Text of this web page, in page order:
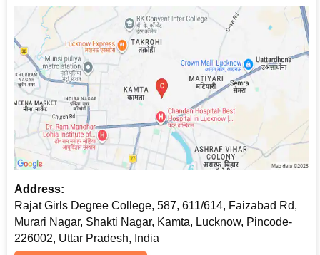
Address:
Rajat Girls Degree College, 587, 611/614, Faizabad Rd,
Murari Nagar, Shakti Nagar, Kamta, Lucknow, Pincode-
226002, Uttar Pradesh, India